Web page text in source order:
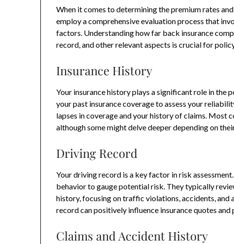
When it comes to determining the premium rates
employ a comprehensive evaluation process that
factors. Understanding how far back insurance
record, and other relevant aspects is crucial for
Insurance History
Your insurance history plays a significant role in
your past insurance coverage to assess your
lapses in coverage and your history of claims. Most
although some might delve deeper depending on
Driving Record
Your driving record is a key factor in risk
behavior to gauge potential risk. They typically
history, focusing on traffic violations, accidents,
record can positively influence insurance quotes and
Claims and Accident History